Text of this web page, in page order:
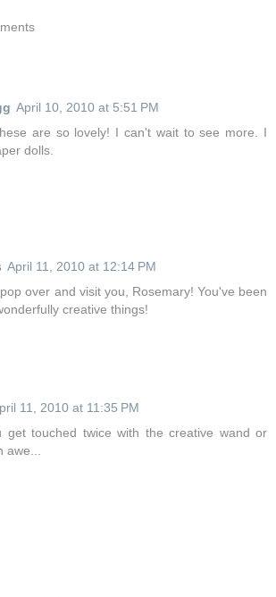
April 10, 2010 at 5:51 PM
are so lovely! I can't wait to see more. I
dolls.
April 11, 2010 at 12:14 PM
over and visit you, Rosemary! You've been
creative things!
11, 2010 at 11:35 PM
get touched twice with the creative wand or
awe...